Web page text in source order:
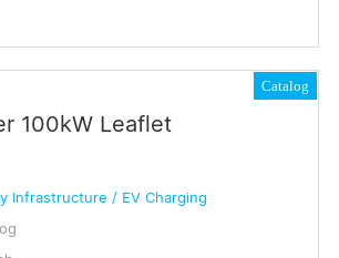
Catalog
100kW Leaflet
Infrastructure / EV Charging